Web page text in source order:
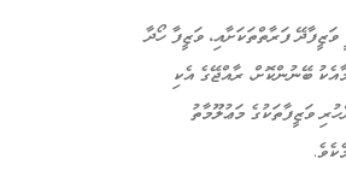
ފަރާތްތަކަށާއި، ވަޒީފާ ހޯދާ
ބޭނުންކޮށް، ރާއްޖޭގެ އެކި
ވަޒީފާތަކުގެ މަޢުލޫމާތު